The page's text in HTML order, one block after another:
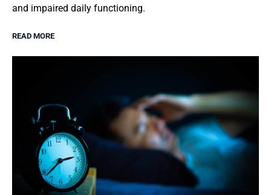
and impaired daily functioning.
READ MORE